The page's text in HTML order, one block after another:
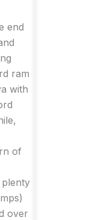
end
ram
with
of
over